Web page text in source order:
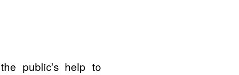
public’s help to